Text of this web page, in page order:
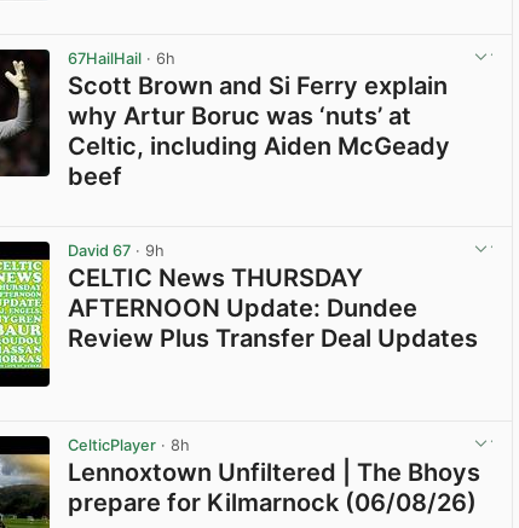
67HailHail · 6h
Scott Brown and Si Ferry explain
why Artur Boruc was ‘nuts’ at
Celtic, including Aiden McGeady
beef
David 67 · 9h
CELTIC News THURSDAY
AFTERNOON Update: Dundee
Review Plus Transfer Deal Updates
CelticPlayer · 8h
Lennoxtown Unfiltered | The Bhoys
prepare for Kilmarnock (06/08/26)